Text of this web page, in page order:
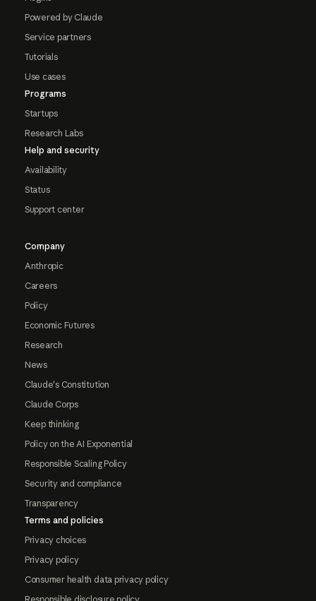
Powered by Claude
Service partners
Tutorials
Use cases
Programs
Startups
Research Labs
Help and security
Availability
Status
Support center
Company
Anthropic
Careers
Policy
Economic Futures
Research
News
Claude's Constitution
Claude Corps
Keep thinking
Policy on the AI Exponential
Responsible Scaling Policy
Security and compliance
Transparency
Terms and policies
Privacy choices
Privacy policy
Consumer health data privacy policy